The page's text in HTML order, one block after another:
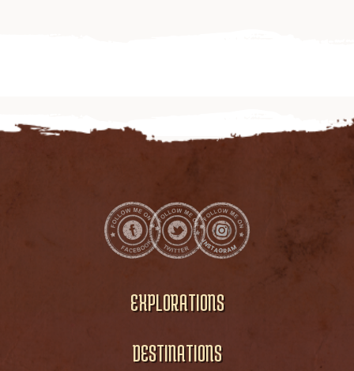
EXPLORATIONS
DESTINATIONS